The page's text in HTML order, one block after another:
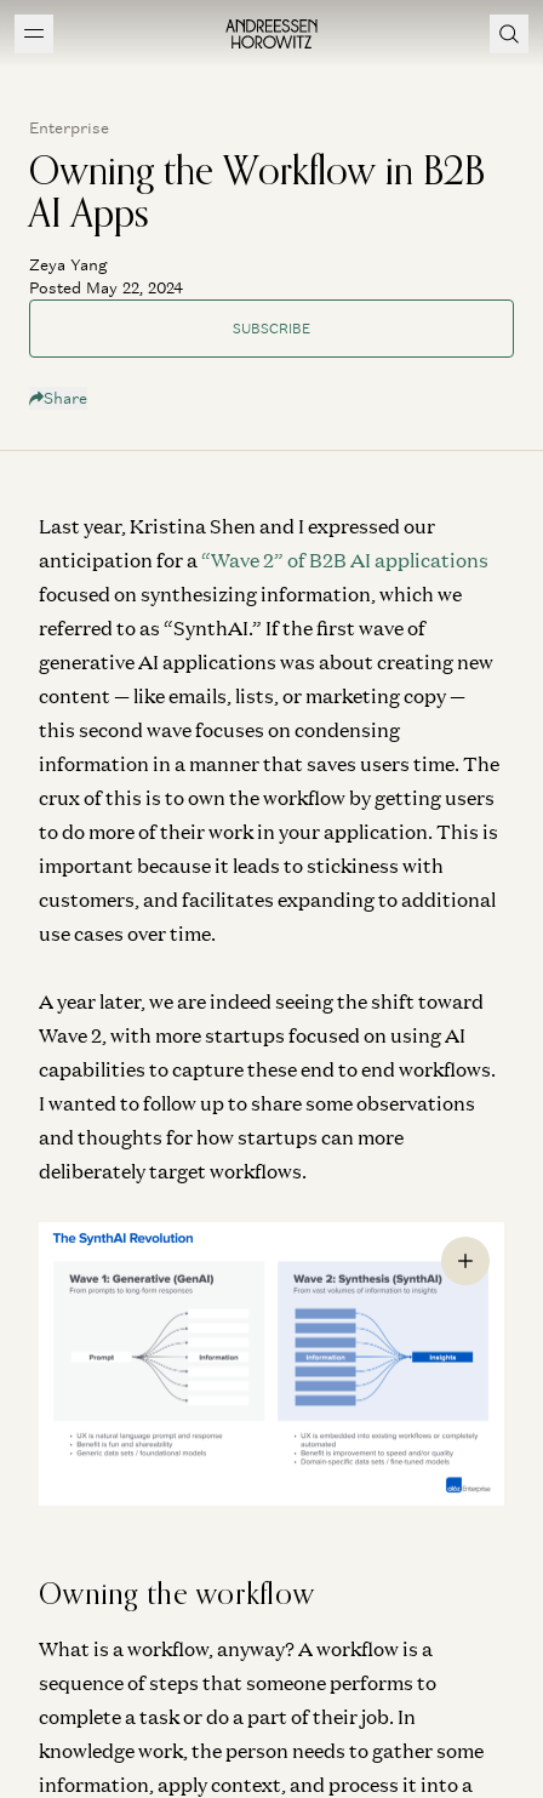
Enterprise
Owning the Workflow in B2B
AI Apps
Zeya Yang
Posted May 22, 2024
SUBSCRIBE
Share
Last year, Kristina Shen and I expressed our
anticipation for a “Wave 2” of B2B AI applications
focused on synthesizing information, which we
referred to as “SynthAI.” If the first wave of
generative AI applications was about creating new
content — like emails, lists, or marketing copy —
this second wave focuses on condensing
information in a manner that saves users time. The
crux of this is to own the workflow by getting users
to do more of their work in your application. This is
important because it leads to stickiness with
customers, and facilitates expanding to additional
use cases over time.
A year later, we are indeed seeing the shift toward
Wave 2, with more startups focused on using AI
capabilities to capture these end to end workflows.
I wanted to follow up to share some observations
and thoughts for how startups can more
deliberately target workflows.
Owning the workflow
What is a workflow, anyway? A workflow is a
sequence of steps that someone performs to
complete a task or do a part of their job. In
knowledge work, the person needs to gather some
information, apply context, and process it into a